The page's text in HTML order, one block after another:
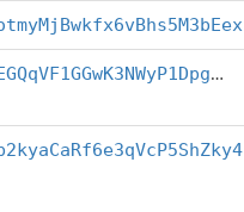
BfNQw2F6skWEGQqVF1GGwK3NWyP1Dpgj2q